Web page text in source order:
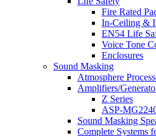
Fire Rated
In-Ceiling &
EN54 Life
Voice Tone
Enclosures
Sound Masking
Atmosphere
Amplifiers/
Z Series
ASP-
Sound Masking
Complete Systems